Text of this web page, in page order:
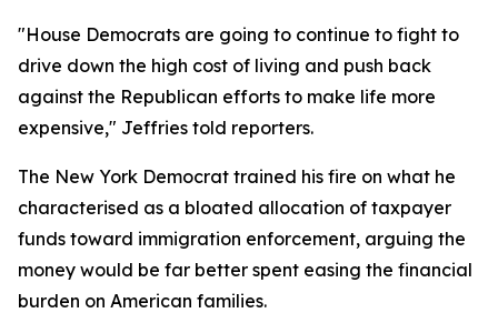
"House Democrats are going to continue to fight to
drive down the high cost of living and push back
against the Republican efforts to make life more
expensive," Jeffries told reporters.
The New York Democrat trained his fire on what he
characterised as a bloated allocation of taxpayer
funds toward immigration enforcement, arguing the
money would be far better spent easing the financial
burden on American families.